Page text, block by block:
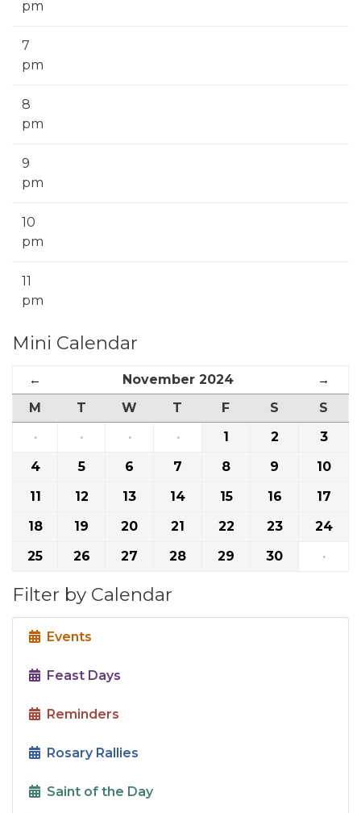
pm
7
pm
8
pm
9
pm
10
pm
11
pm
Mini Calendar
← November 2024
→
M
T W T F S
S
·
· · · 1 2
3
4
5 6 7 8 9
10
11
12 13 14 15 16
17
18
19 20 21 22 23
24
25
26 27 28 29 30 ·
Filter by Calendar
Events
Feast Days
Reminders
Rosary Rallies
Saint of the Day